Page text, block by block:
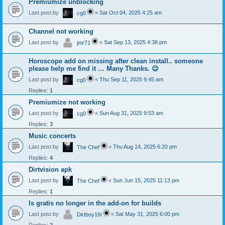
Premiumize unblocking
Last post by cg0 « Sat Oct 04, 2025 4:25 am
Channel not working
Last post by jmr71 « Sat Sep 13, 2025 4:38 pm
Horoscope add on missing after clean install.. someone
please help me find it … Many Thanks. 😉
Last post by cg0 « Thu Sep 11, 2025 9:45 am
Replies: 1
Premiumize not working
Last post by cg0 « Sun Aug 31, 2025 9:53 am
Replies: 3
Music concerts
Last post by The Chef « Thu Aug 14, 2025 6:20 pm
Replies: 4
Dirtvision apk
Last post by The Chef « Sun Jun 15, 2025 11:13 pm
Replies: 1
Is gratis no longer in the add-on for builds
Last post by Dirtboy16t « Sat May 31, 2025 6:00 pm